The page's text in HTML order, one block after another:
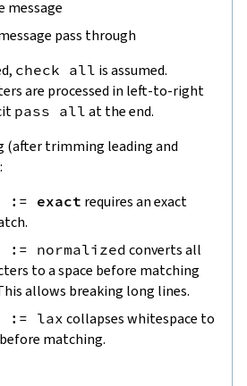
message
pass through
check all is assumed.
are processed in left-to-right
pass all at the end.
(after trimming leading and
:= exact requires an exact
:= normalized converts all
to a space before matching
allows breaking long lines.
:= lax collapses whitespace to
matching.